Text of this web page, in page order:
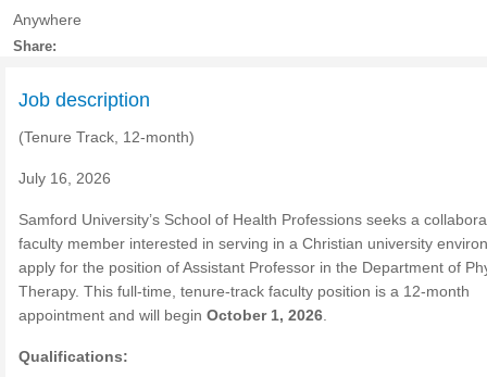
Anywhere
Share:
Job description
(Tenure Track, 12-month)
July 16, 2026
Samford University’s School of Health Professions seeks a
faculty member interested in serving in a Christian university
apply for the position of Assistant Professor in the Department of
Therapy. This full-time, tenure-track faculty position is a 12-month
appointment and will begin October 1, 2026
Qualifications: